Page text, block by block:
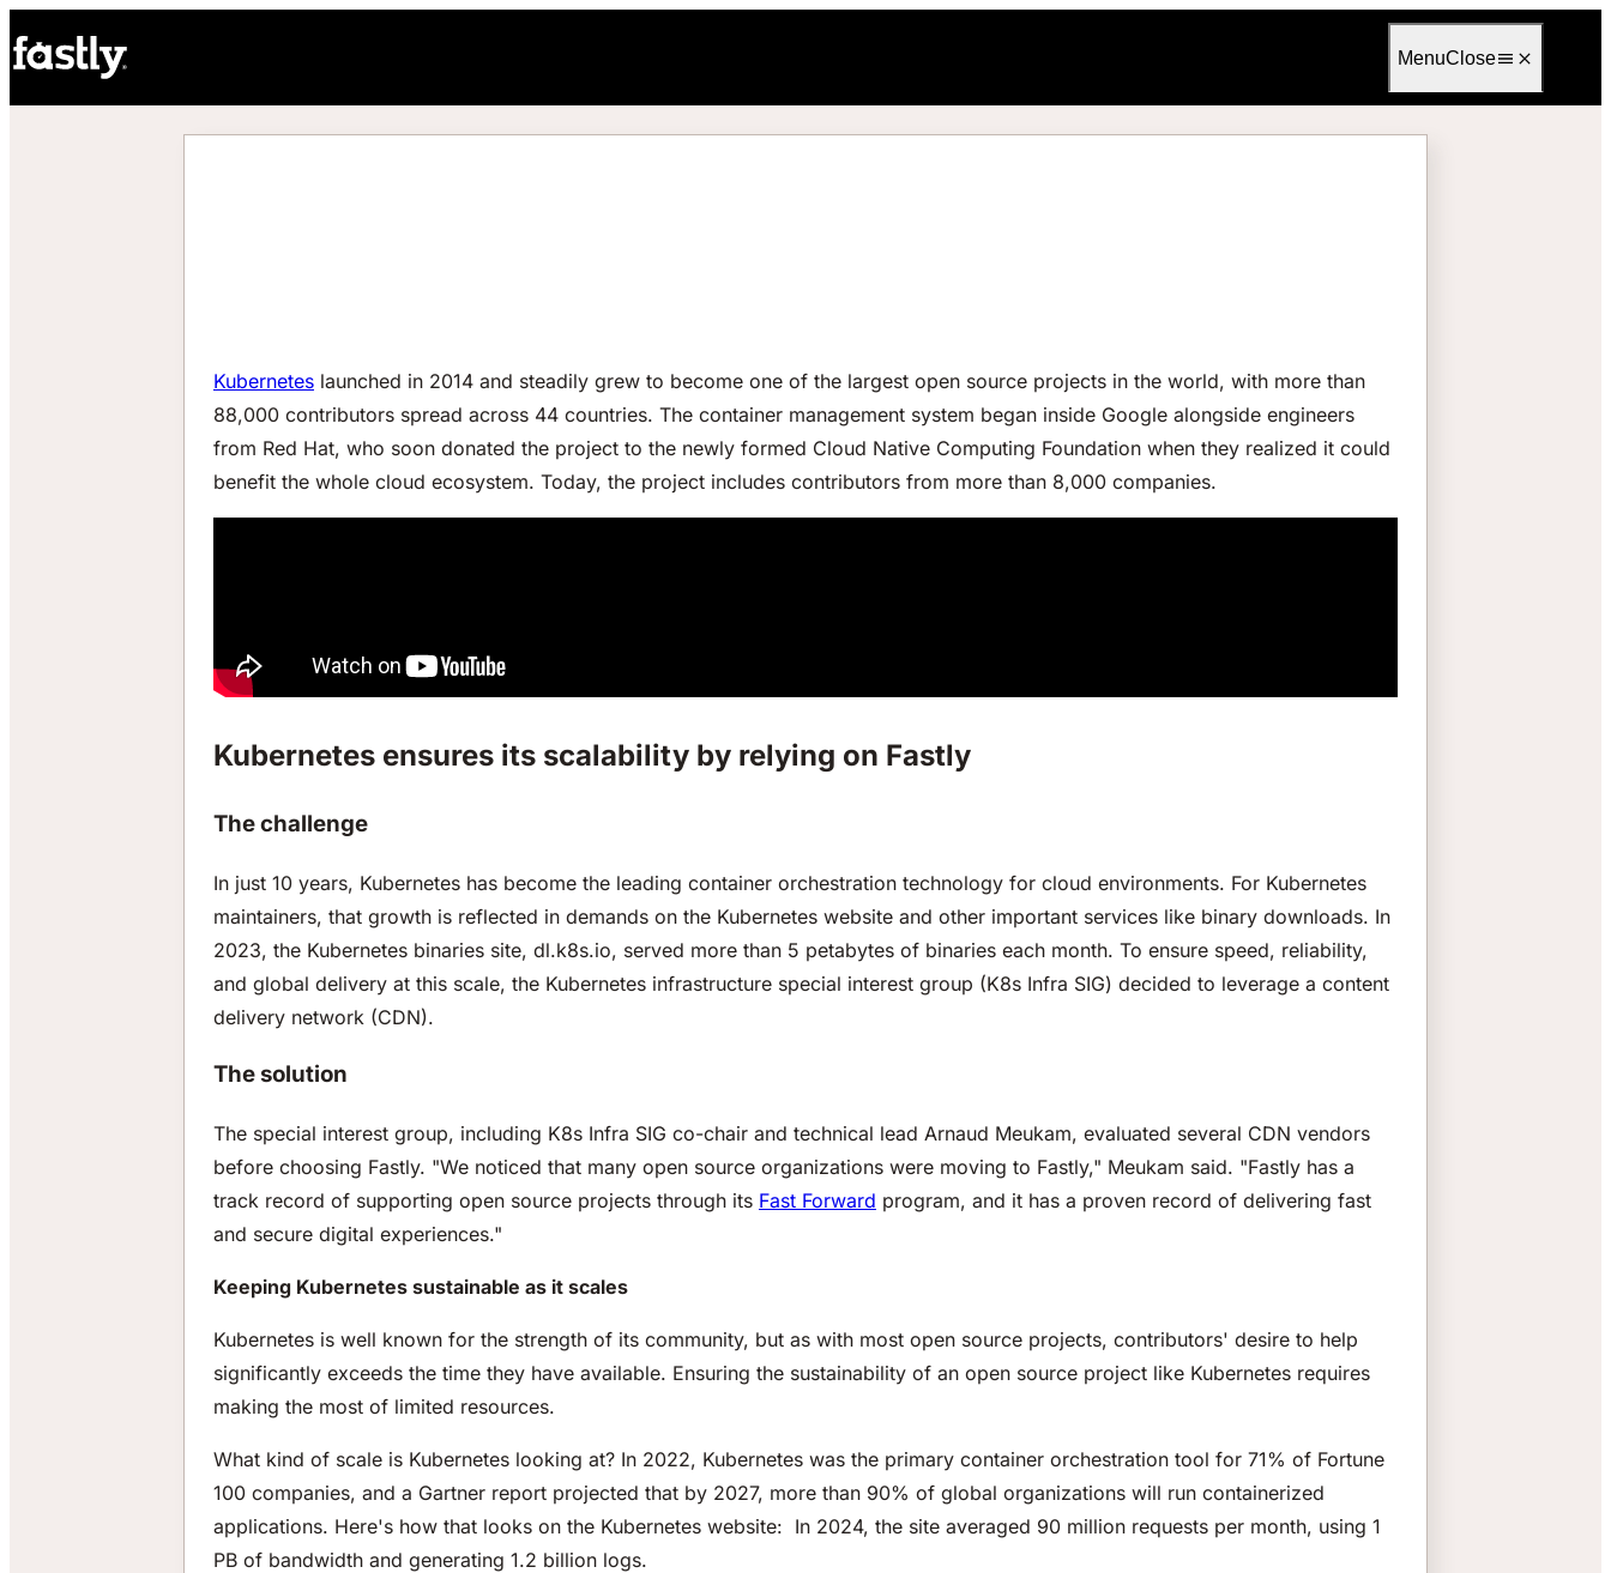
MenuClose
Kubernetes launched in 2014 and steadily grew to become one of the largest open source projects in the world, with more than
88,000 contributors spread across 44 countries. The container management system began inside Google alongside engineers
from Red Hat, who soon donated the project to the newly formed Cloud Native Computing Foundation when they realized it could
benefit the whole cloud ecosystem. Today, the project includes contributors from more than 8,000 companies.
Kubernetes ensures its scalability by relying on Fastly
The challenge
In just 10 years, Kubernetes has become the leading container orchestration technology for cloud environments. For Kubernetes
maintainers, that growth is reflected in demands on the Kubernetes website and other important services like binary downloads. In
2023, the Kubernetes binaries site, dl.k8s.io, served more than 5 petabytes of binaries each month. To ensure speed, reliability,
and global delivery at this scale, the Kubernetes infrastructure special interest group (K8s Infra SIG) decided to leverage a content
delivery network (CDN).
The solution
The special interest group, including K8s Infra SIG co-chair and technical lead Arnaud Meukam, evaluated several CDN vendors
before choosing Fastly. "We noticed that many open source organizations were moving to Fastly," Meukam said. "Fastly has a
track record of supporting open source projects through its Fast Forward program, and it has a proven record of delivering fast
and secure digital experiences."
Keeping Kubernetes sustainable as it scales
Kubernetes is well known for the strength of its community, but as with most open source projects, contributors' desire to help
significantly exceeds the time they have available. Ensuring the sustainability of an open source project like Kubernetes requires
making the most of limited resources.
What kind of scale is Kubernetes looking at? In 2022, Kubernetes was the primary container orchestration tool for 71% of Fortune
100 companies, and a Gartner report projected that by 2027, more than 90% of global organizations will run containerized
applications. Here's how that looks on the Kubernetes website: In 2024, the site averaged 90 million requests per month, using 1
PB of bandwidth and generating 1.2 billion logs.